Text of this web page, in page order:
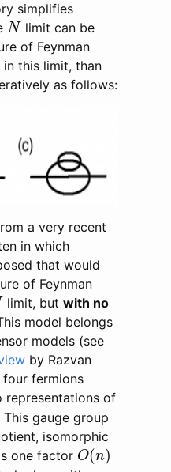
simplifies
N
N limit can be
of Feynman
this limit, than
as follows:
a very recent
in which
that would
of Feynman
limit, but with no
model belongs
models (see
by Razvan
four fermions
representations of
This gauge group
isomorphic
one factor O(n)
O(n)